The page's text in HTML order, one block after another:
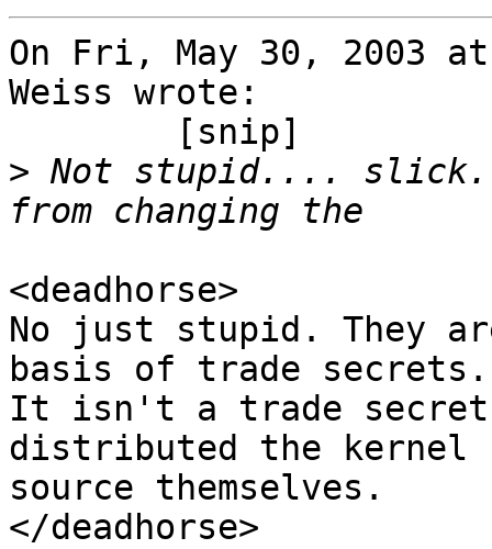
On Fri, May 30, 2003 at
Weiss wrote:
> Not stupid....
<deadhorse>
No just stupid. They
basis of trade secrets.
It isn't a trade
distributed the kernel
source themselves.
</deadhorse>